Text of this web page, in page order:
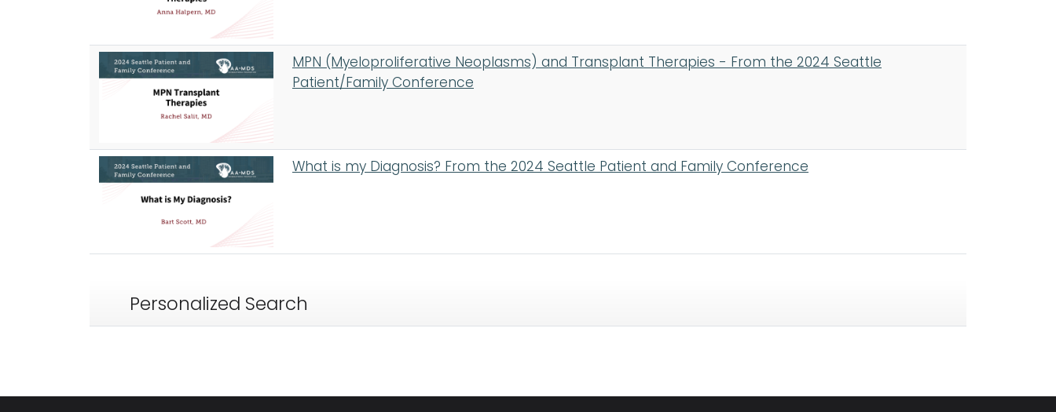
MPN (Myeloproliferative Neoplasms) and Transplant Therapies - From the 2024 Seattle
Patient/Family Conference
What is my Diagnosis? From the 2024 Seattle Patient and Family Conference
Personalized Search